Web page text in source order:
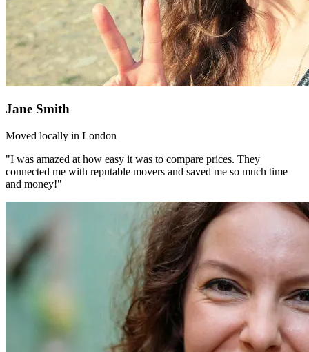
Jane Smith
Moved locally in London
"I was amazed at how easy it was to compare prices. They
connected me with reputable movers and saved me so much time
and money!"